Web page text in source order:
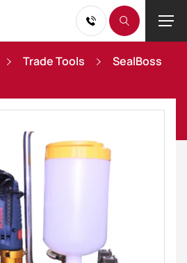
Trade Tools
SealBoss